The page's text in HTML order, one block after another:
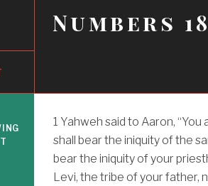
Numbers 18
1 Yahweh said to Aaron,
shall bear the iniquity of the
bear the iniquity of your
Levi, the tribe of your father,